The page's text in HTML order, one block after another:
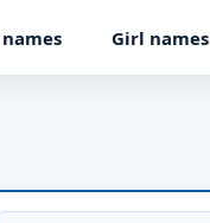
Girl names